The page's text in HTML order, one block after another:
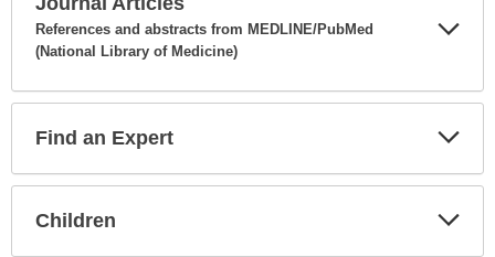
References and abstracts from MEDLINE/PubMed
(National Library of Medicine)
Find an Expert
Children